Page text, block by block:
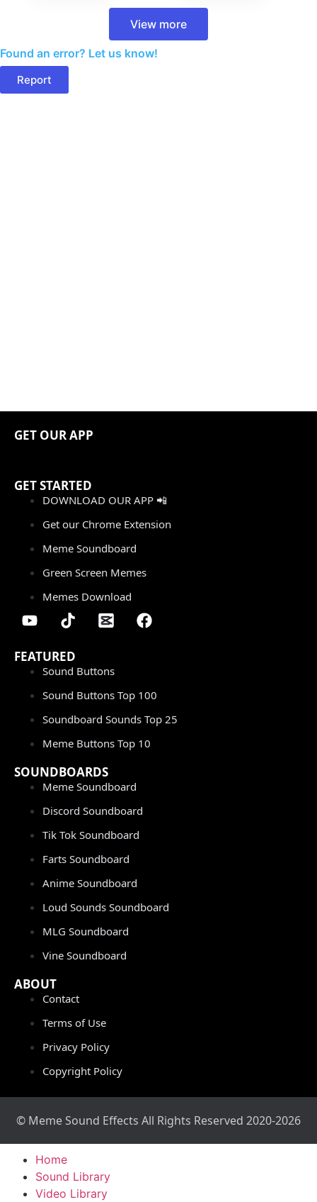
View more
Found an error? Let us know!
Report
GET OUR APP
GET STARTED
DOWNLOAD OUR APP 📲
Get our Chrome Extension
Meme Soundboard
Green Screen Memes
Memes Download
FEATURED
Sound Buttons
Sound Buttons Top 100
Soundboard Sounds Top 25
Meme Buttons Top 10
SOUNDBOARDS
Meme Soundboard
Discord Soundboard
Tik Tok Soundboard
Farts Soundboard
Anime Soundboard
Loud Sounds Soundboard
MLG Soundboard
Vine Soundboard
ABOUT
Contact
Terms of Use
Privacy Policy
Copyright Policy
© Meme Sound Effects All Rights Reserved 2020-2026
Home
Sound Library
Video Library